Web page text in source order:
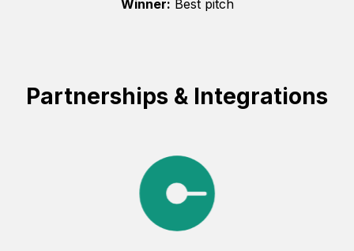
Winner: Best pitch
Partnerships & Integrations